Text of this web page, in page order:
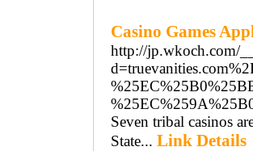
Casino Games
http://jp.wkoch.com/
Seven tribal casinos
State... Link Details